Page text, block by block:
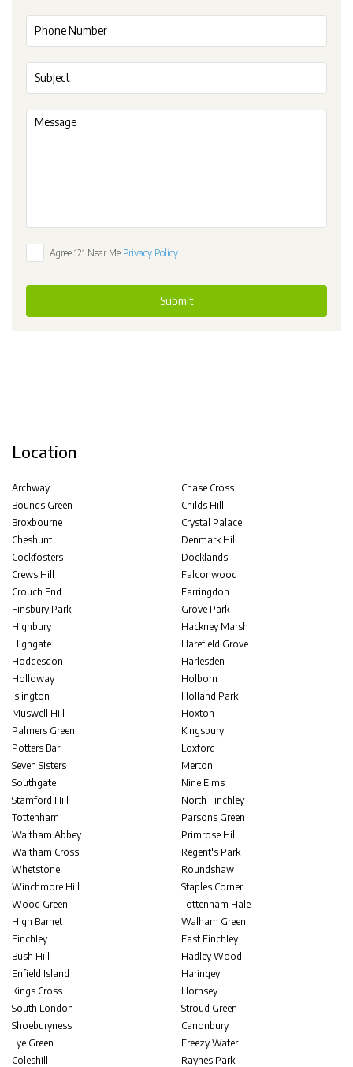
Agree 121 Near Me Privacy Policy
Submit
Location
Archway
Bounds Green
Broxbourne
Cheshunt
Cockfosters
Crews Hill
Crouch End
Finsbury Park
Highbury
Highgate
Hoddesdon
Holloway
Islington
Muswell Hill
Palmers Green
Potters Bar
Seven Sisters
Southgate
Stamford Hill
Tottenham
Waltham Abbey
Waltham Cross
Whetstone
Winchmore Hill
Wood Green
High Barnet
Finchley
Bush Hill
Enfield Island
Kings Cross
South London
Shoeburyness
Lye Green
Coleshill
Chase Cross
Childs Hill
Crystal Palace
Denmark Hill
Docklands
Falconwood
Farringdon
Grove Park
Hackney Marsh
Harefield Grove
Harlesden
Holborn
Holland Park
Hoxton
Kingsbury
Loxford
Merton
Nine Elms
North Finchley
Parsons Green
Primrose Hill
Regent's Park
Roundshaw
Staples Corner
Tottenham Hale
Walham Green
East Finchley
Hadley Wood
Haringey
Hornsey
Stroud Green
Canonbury
Freezy Water
Raynes Park